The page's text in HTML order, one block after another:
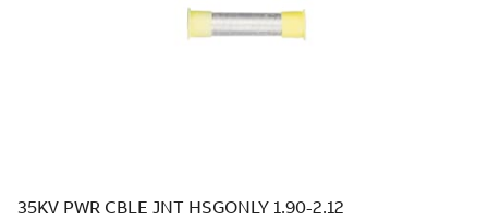
35KV PWR CBLE JNT HSGONLY 1.90-2.12